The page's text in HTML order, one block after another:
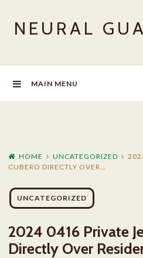
NEURAL
MAIN MENU
HOME UNCATEGORIZED
CUBERO DIRECTLY OVER…
UNCATEGORIZED
2024 0416 Private
Directly Over